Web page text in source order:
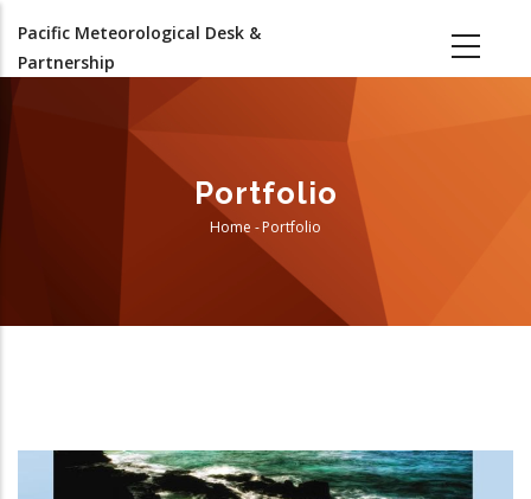
main
Pacific Meteorological Desk &
Partnership
Portfolio
Breadcrumb
Home -Portfolio